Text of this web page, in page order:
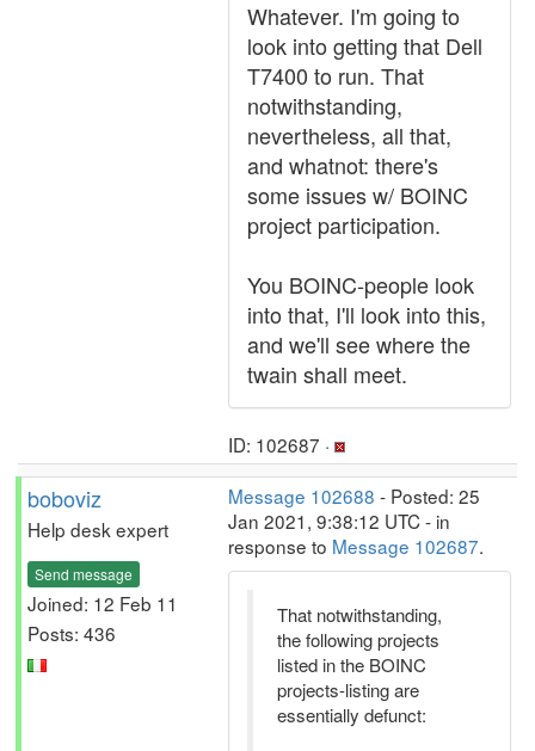
Whatever. I'm going to
look into getting that Dell
T7400 to run. That
notwithstanding,
nevertheless, all that,
and whatnot: there's
some issues w/ BOINC
project participation.
You BOINC-people look
into that, I'll look into this,
and we'll see where the
twain shall meet.
ID: 102687 ·
boboviz
Help desk expert
Send message
Joined: 12 Feb 11
Posts: 436
Message 102688 - Posted: 25
Jan 2021, 9:38:12 UTC - in
response to Message 102687.
That notwithstanding,
the following projects
listed in the BOINC
projects-listing are
essentially defunct: